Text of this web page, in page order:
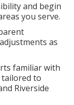
and begin
you serve.
as
familiar with
to
Riverside